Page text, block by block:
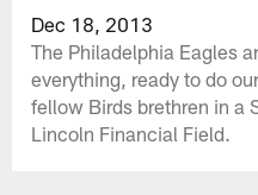
Dec 18, 2013
The Philadelphia Eagles
everything, ready to do
fellow Birds brethren in a
Lincoln Financial Field.